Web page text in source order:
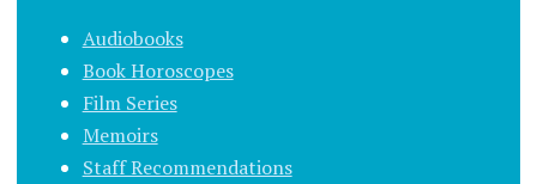
Audiobooks
Book Horoscopes
Film Series
Memoirs
Staff Recommendations